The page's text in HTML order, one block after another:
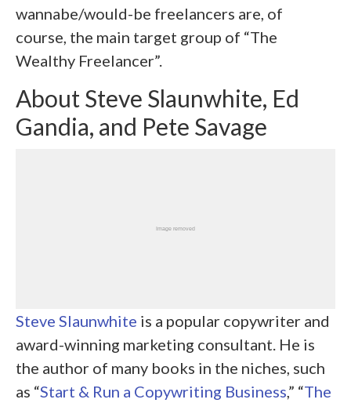
wannabe/would-be freelancers are, of
course, the main target group of “The
Wealthy Freelancer”.
About Steve Slaunwhite, Ed
Gandia, and Pete Savage
Steve Slaunwhite is a popular copywriter and
award-winning marketing consultant. He is
the author of many books in the niches, such
as “Start & Run a Copywriting Business,” “The